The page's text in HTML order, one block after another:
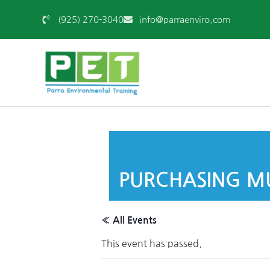
(925) 270-3040 info@parraenviro.com
PURCHASING
« All Events
This event has passed.